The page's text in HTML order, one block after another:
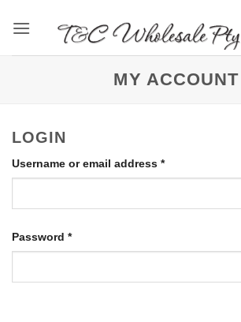
MY ACCOUNT
LOGIN
Username or email address *Required
Password *Required